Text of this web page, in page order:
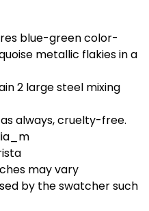
blue-green color-
metallic flakies in a
2 large steel mixing
always, cruelty-free.
may vary
by the swatcher such